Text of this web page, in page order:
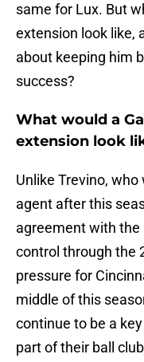
same for Lux. But
extension look like,
about keeping him
success?
What would a
extension look
Unlike Trevino,
agent after this
agreement with the
control through the
pressure for
middle of this
continue to be a
part of their ball